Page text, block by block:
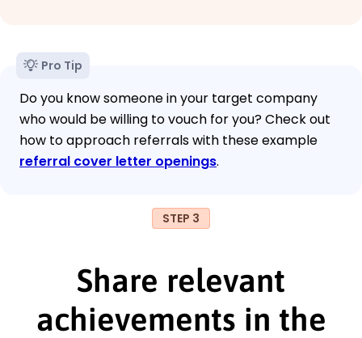
Pro Tip
Do you know someone in your target company
who would be willing to vouch for you? Check out
how to approach referrals with these example
referral cover letter openings.
STEP 3
Share relevant
achievements in the